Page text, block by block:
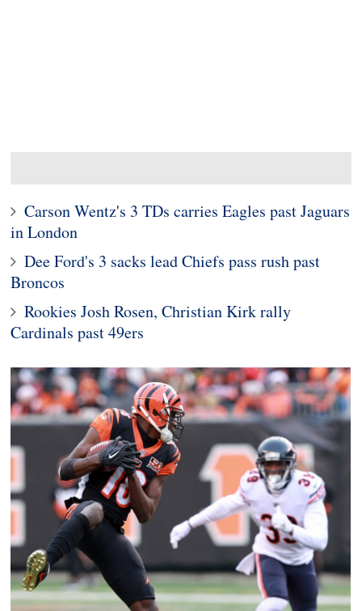
Carson Wentz's 3 TDs carries Eagles past Jaguars
in London
Dee Ford's 3 sacks lead Chiefs pass rush past
Broncos
Rookies Josh Rosen, Christian Kirk rally
Cardinals past 49ers